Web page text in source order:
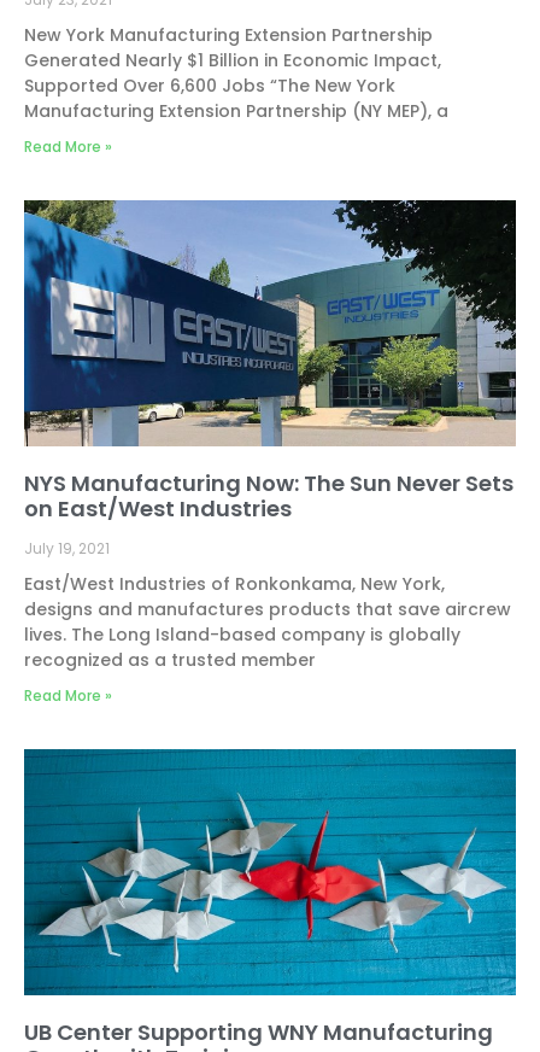
New York Manufacturing Extension Partnership
Generated Nearly $1 Billion in Economic Impact,
Supported Over 6,600 Jobs “The New York
Manufacturing Extension Partnership (NY MEP), a
Read More »
NYS Manufacturing Now: The Sun Never Sets
on East/West Industries
July 19, 2021
East/West Industries of Ronkonkama, New York,
designs and manufactures products that save aircrew
lives. The Long Island-based company is globally
recognized as a trusted member
Read More »
UB Center Supporting WNY Manufacturing